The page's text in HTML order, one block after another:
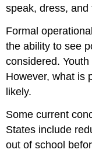
speak, dress, and
Formal
the ability to see
considered.
However, what is
likely.
Some current
States include
out of school